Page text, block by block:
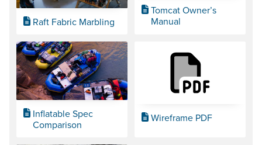
Raft Fabric Marbling
Tomcat Owner’s
Manual
Inflatable Spec
Comparison
Wireframe PDF